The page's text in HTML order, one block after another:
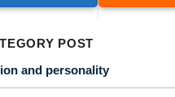
POST
and personality